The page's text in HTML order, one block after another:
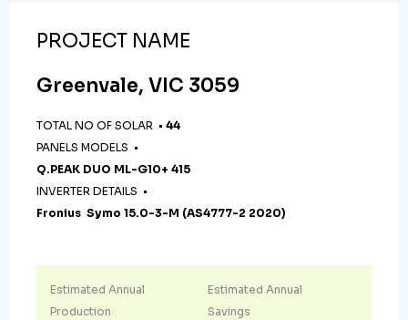
PROJECT NAME
Greenvale, VIC 3059
TOTAL NO OF SOLAR • 44
PANELS MODELS •
Q.PEAK DUO ML-G10+ 415
INVERTER DETAILS •
Fronius Symo 15.0-3-M (AS4777-2 2020)
Estimated Annual
Production
Estimated Annual
Savings